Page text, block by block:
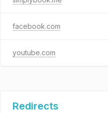
facebook.com
youtube.com
Redirects